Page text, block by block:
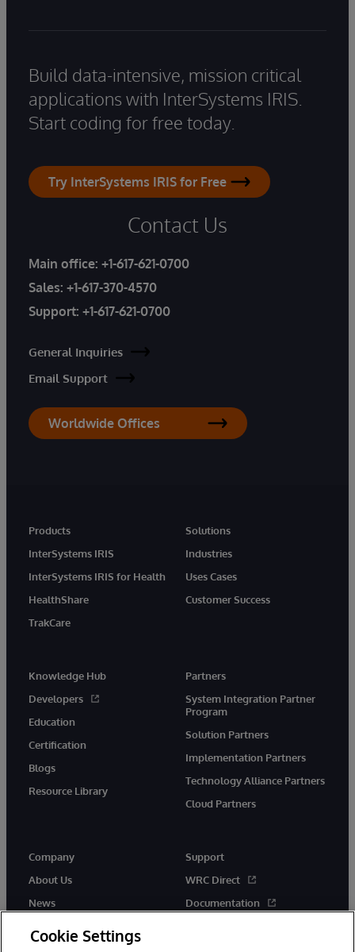
Build data-intensive, mission critical
applications with InterSystems IRIS.
Start coding for free today.
Try InterSystems IRIS for Free
Contact Us
Main office: +1-617-621-0700
Sales: +1-617-370-4570
Support: +1-617-621-0700
General Inquiries
Email Support
Worldwide Offices
Products
InterSystems IRIS
InterSystems IRIS for Health
HealthShare
TrakCare
Solutions
Industries
Uses Cases
Customer Success
Knowledge Hub
Developers
Education
Certification
Blogs
Resource Library
Partners
System Integration Partner
Program
Solution Partners
Implementation Partners
Technology Alliance Partners
Cloud Partners
Company
About Us
News
Support
WRC Direct
Documentation
Cookie Settings